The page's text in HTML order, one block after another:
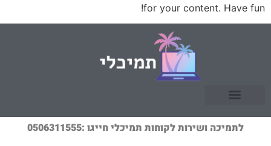
for your content. Have fun!
לתמיכה ושירות לקוחות תמיכלי חייגו :0506311555